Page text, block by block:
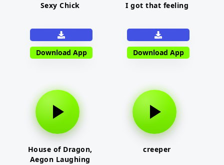
Sexy Chick
Download App
I got that feeling
Download App
House of Dragon,
Aegon Laughing
creeper